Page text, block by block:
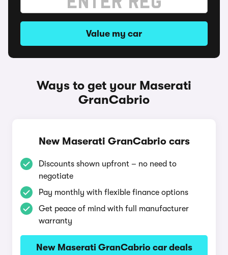
Value my car
Ways to get your Maserati
GranCabrio
New Maserati GranCabrio cars
Discounts shown upfront – no need to
negotiate
Pay monthly with flexible finance options
Get peace of mind with full manufacturer
warranty
New Maserati GranCabrio car deals